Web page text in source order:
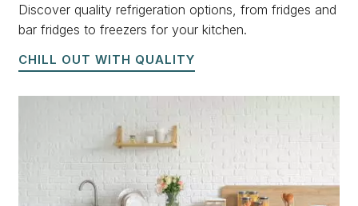
Discover quality refrigeration options, from fridges and
bar fridges to freezers for your kitchen.
CHILL OUT WITH QUALITY